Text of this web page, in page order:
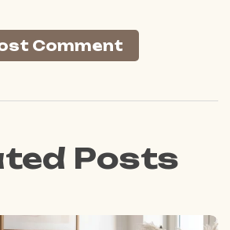
Сomment
Posts